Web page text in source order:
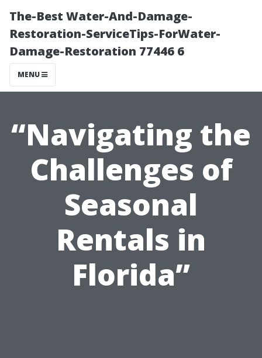
The-Best Water-And-Damage-
Restoration-ServiceTips-ForWater-
Damage-Restoration 77446 6
MENU
“Navigating the
Challenges of
Seasonal
Rentals in
Florida”